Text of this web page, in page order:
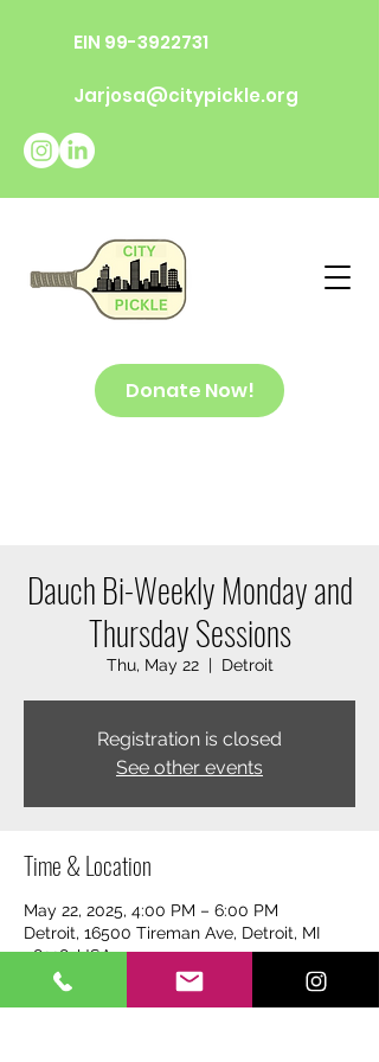
Donate Now!
EIN 99-3922731
Jarjosa@citypickle.org
Dauch Bi-Weekly Monday and
Thursday Sessions
Thu, May 22
  |
Detroit
Registration is closed
See other events
Time & Location
May 22, 2025, 4:00 PM – 6:00 PM
Detroit, 16500 Tireman Ave, Detroit, MI
48228, USA